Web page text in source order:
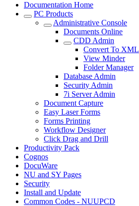
Documentation Home
PC Products
Administrative Console
Documents Online
CDD Admin
Convert To XML
View Minder
Folder Manager
Database Admin
Security Admin
7i Server Admin
Document Capture
Easy Laser Forms
Forms Printing
Workflow Designer
Click Drag and Drill
Productivity Pack
Cognos
DocuWare
NU and SY Pages
Security
Install and Update
Common Codes - NUUPCD